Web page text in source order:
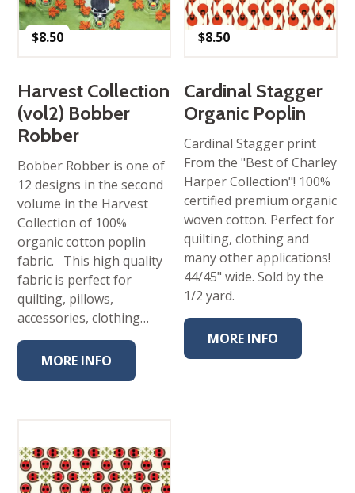
$8.50
Harvest Collection
(vol2) Bobber
Robber
Bobber Robber is one of
12 designs in the second
volume in the Harvest
Collection of 100%
organic cotton poplin
fabric. This high quality
fabric is perfect for
quilting, pillows,
accessories, clothing…
MORE INFO
$8.50
Cardinal Stagger
Organic Poplin
Cardinal Stagger print
From the "Best of Charley
Harper Collection"! 100%
certified premium organic
woven cotton. Perfect for
quilting, clothing and
many other applications!
44/45" wide. Sold by the
1/2 yard.
MORE INFO